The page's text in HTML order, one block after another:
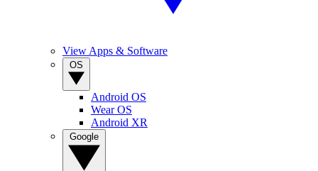
View Apps & Software
Android OS
Wear OS
Android XR